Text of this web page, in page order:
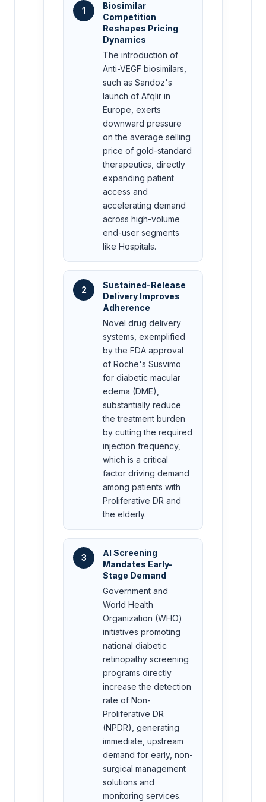
1
Biosimilar
Competition
Reshapes Pricing
Dynamics
The introduction of
Anti-VEGF biosimilars,
such as Sandoz's
launch of Afqlir in
Europe, exerts
downward pressure
on the average selling
price of gold-standard
therapeutics, directly
expanding patient
access and
accelerating demand
across high-volume
end-user segments
like Hospitals.
2
Sustained-Release
Delivery Improves
Adherence
Novel drug delivery
systems, exemplified
by the FDA approval
of Roche's Susvimo
for diabetic macular
edema (DME),
substantially reduce
the treatment burden
by cutting the required
injection frequency,
which is a critical
factor driving demand
among patients with
Proliferative DR and
the elderly.
3
AI Screening
Mandates Early-
Stage Demand
Government and
World Health
Organization (WHO)
initiatives promoting
national diabetic
retinopathy screening
programs directly
increase the detection
rate of Non-
Proliferative DR
(NPDR), generating
immediate, upstream
demand for early, non-
surgical management
solutions and
monitoring services.